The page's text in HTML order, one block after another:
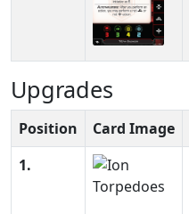
Upgrades
Position Card Image
1.